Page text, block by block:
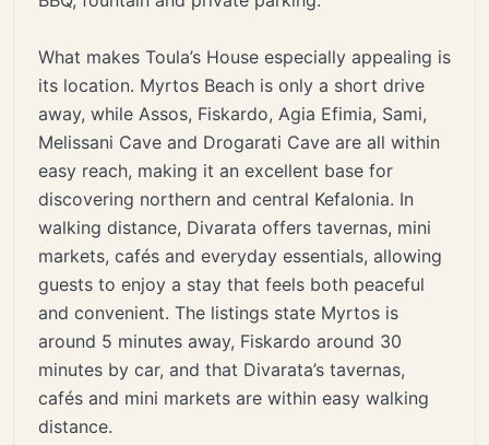
What makes Toula’s House especially appealing is
its location. Myrtos Beach is only a short drive
away, while Assos, Fiskardo, Agia Efimia, Sami,
Melissani Cave and Drogarati Cave are all within
easy reach, making it an excellent base for
discovering northern and central Kefalonia. In
walking distance, Divarata offers tavernas, mini
markets, cafés and everyday essentials, allowing
guests to enjoy a stay that feels both peaceful
and convenient. The listings state Myrtos is
around 5 minutes away, Fiskardo around 30
minutes by car, and that Divarata’s tavernas,
cafés and mini markets are within easy walking
distance.